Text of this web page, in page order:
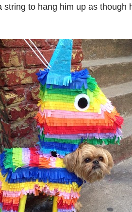
string to hang him up as though